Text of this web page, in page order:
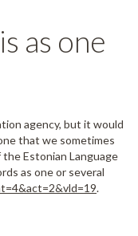
as one
agency, but it would
that we sometimes
Estonian Language
as one or several
.